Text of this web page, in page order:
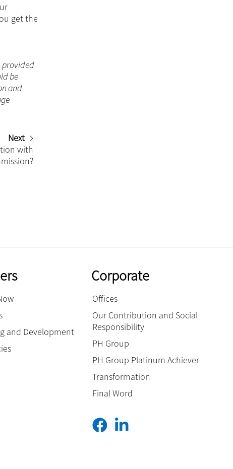
get the
provided
be
and
Next
with
and Development
Corporate
Offices
Our Contribution and Social
Responsibility
PH Group
PH Group Platinum Achiever
Transformation
Final Word